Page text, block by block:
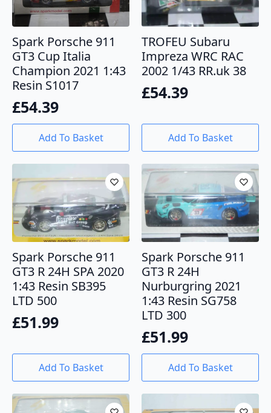
Spark Porsche 911
GT3 Cup Italia
Champion 2021 1:43
Resin S1017
£54.39
Add To Basket
TROFEU Subaru
Impreza WRC RAC
2002 1/43 RR.uk 38
£54.39
Add To Basket
Spark Porsche 911
GT3 R 24H SPA 2020
1:43 Resin SB395
LTD 500
£51.99
Add To Basket
Spark Porsche 911
GT3 R 24H
Nurburgring 2021
1:43 Resin SG758
LTD 300
£51.99
Add To Basket